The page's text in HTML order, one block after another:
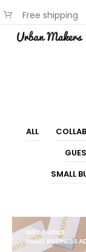
Free shipping
available on most
ALL
SMALL
GIFT GUIDES
SMALL BUSINESS